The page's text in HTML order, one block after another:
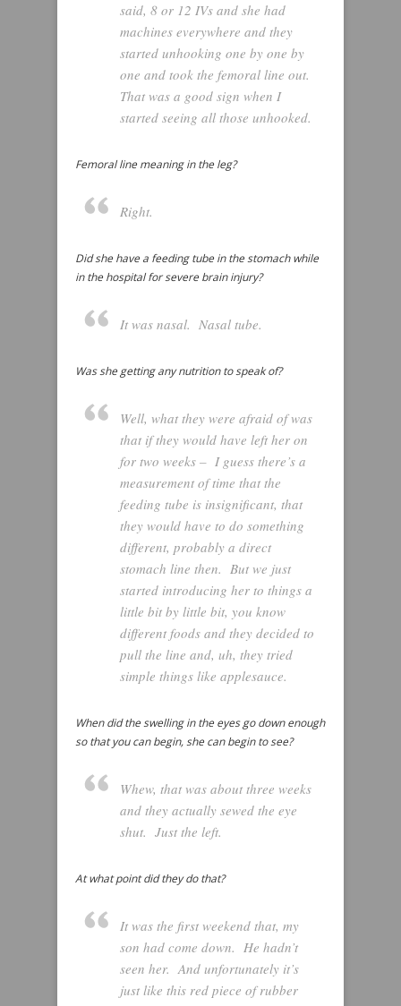
said, 8 or 12 IVs and she had
machines everywhere and they
started unhooking one by one by
one and took the femoral line out.
That was a good sign when I
started seeing all those unhooked.
Femoral line meaning in the leg?
Right.
Did she have a feeding tube in the stomach while
in the hospital for severe brain injury?
It was nasal. Nasal tube.
Was she getting any nutrition to speak of?
Well, what they were afraid of was
that if they would have left her on
for two weeks – I guess there’s a
measurement of time that the
feeding tube is insignificant, that
they would have to do something
different, probably a direct
stomach line then. But we just
started introducing her to things a
little bit by little bit, you know
different foods and they decided to
pull the line and, uh, they tried
simple things like applesauce.
When did the swelling in the eyes go down enough
so that you can begin, she can begin to see?
Whew, that was about three weeks
and they actually sewed the eye
shut. Just the left.
At what point did they do that?
It was the first weekend that, my
son had come down. He hadn’t
seen her. And unfortunately it’s
just like this red piece of rubber